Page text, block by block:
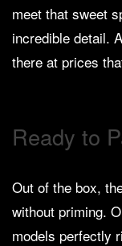
Miniatures
Historical
Miniatures
-
Steampunk
Pulp
-
Weird
meet that sweet
incredible detail.
there at prices
Ready to
Out of the box,
without priming.
models perfectly